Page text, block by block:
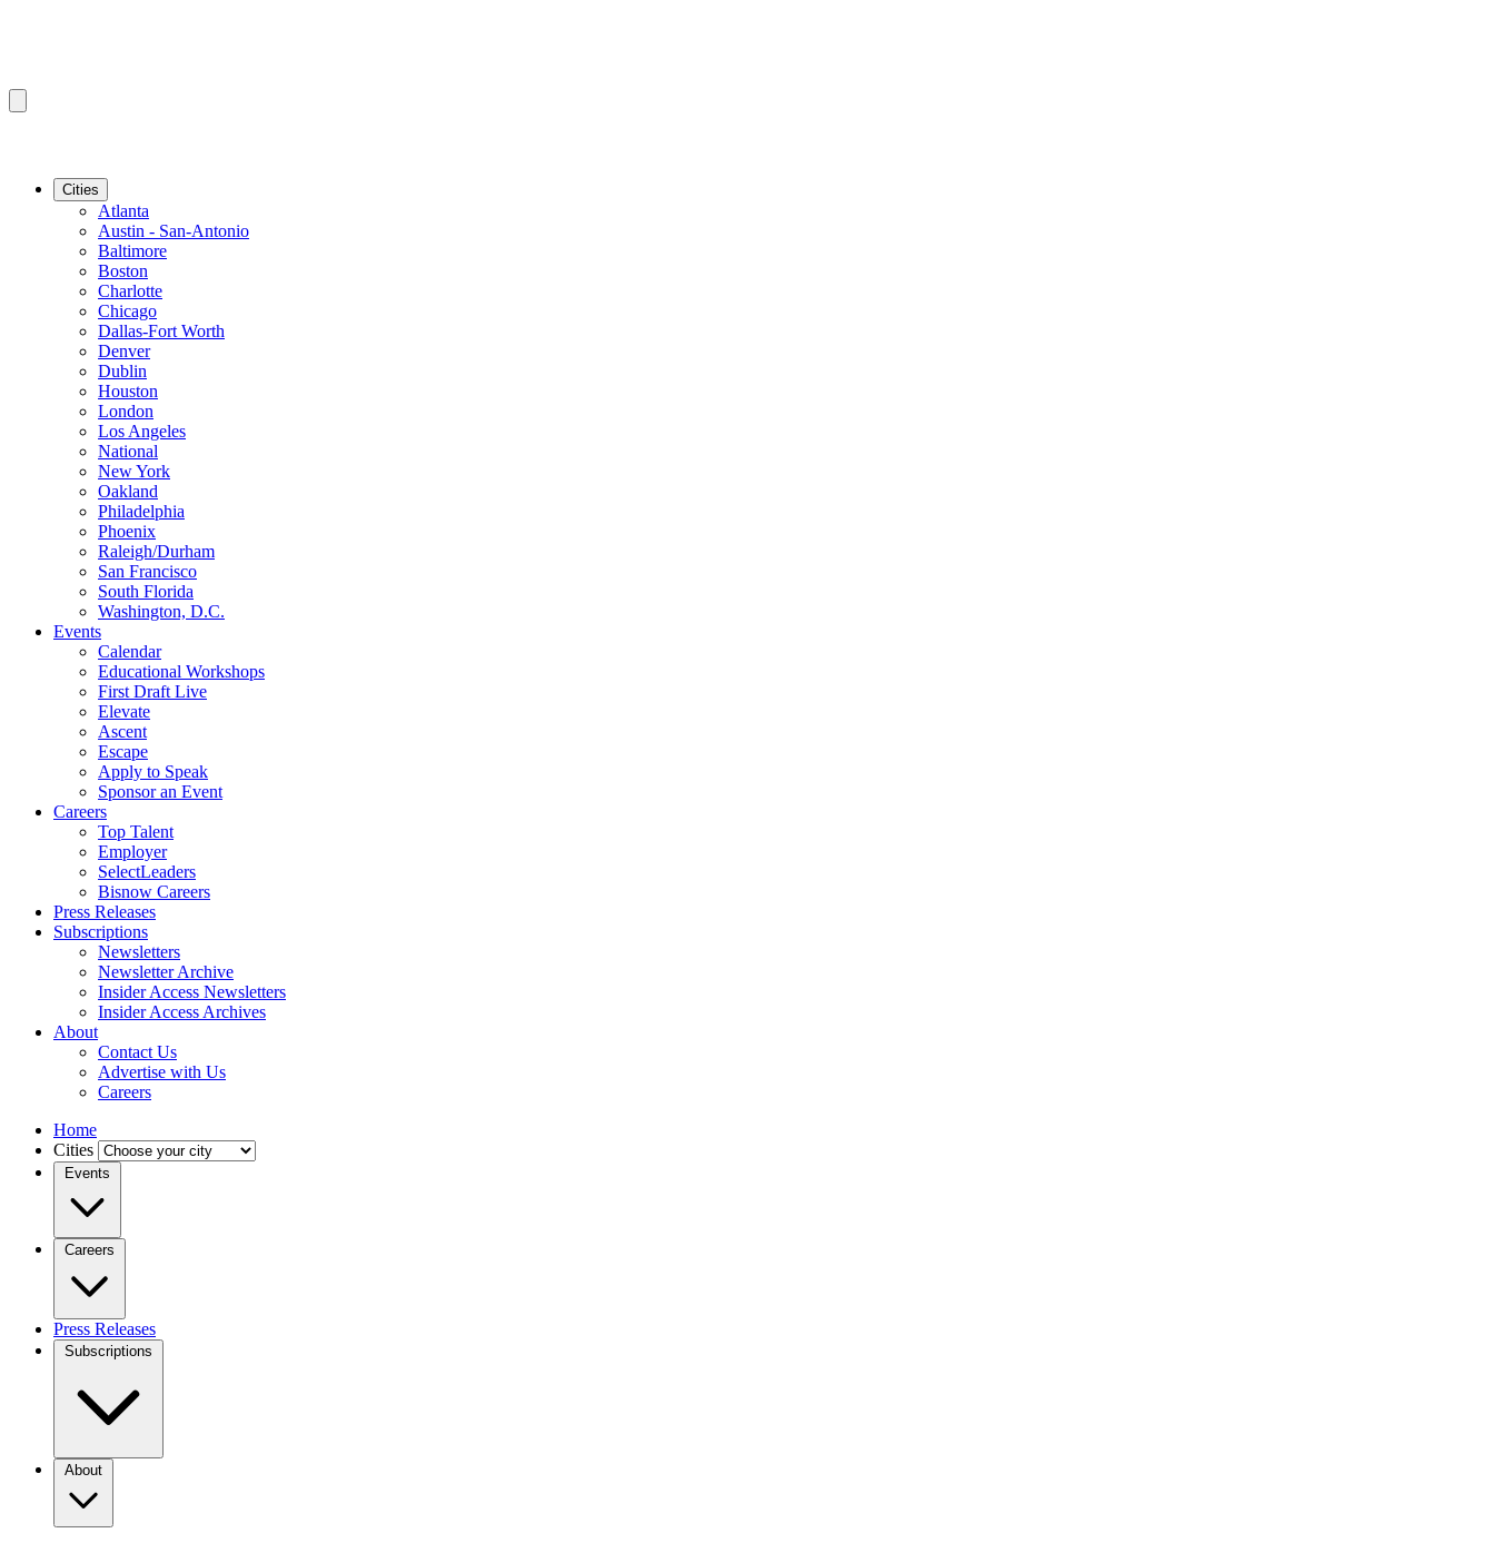
Cities
Atlanta
Austin - San-Antonio
Baltimore
Boston
Charlotte
Chicago
Dallas-Fort Worth
Denver
Dublin
Houston
London
Los Angeles
National
New York
Oakland
Philadelphia
Phoenix
Raleigh/Durham
San Francisco
South Florida
Washington, D.C.
Events
Calendar
Educational Workshops
First Draft Live
Elevate
Ascent
Escape
Apply to Speak
Sponsor an Event
Careers
Top Talent
Employer
SelectLeaders
Bisnow Careers
Press Releases
Subscriptions
Newsletters
Newsletter Archive
Insider Access Newsletters
Insider Access Archives
About
Contact Us
Advertise with Us
Careers
Home
Cities
Events
Careers
Press Releases
Subscriptions
About